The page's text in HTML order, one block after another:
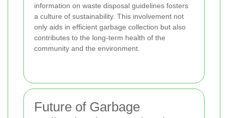
information on waste disposal guidelines fosters
a culture of sustainability. This involvement not
only aids in efficient garbage collection but also
contributes to the long-term health of the
community and the environment.
Future of Garbage